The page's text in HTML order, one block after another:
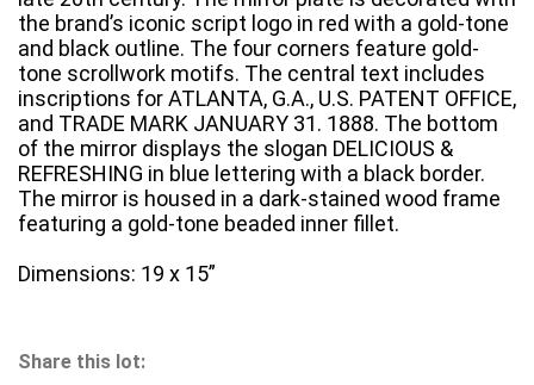
the brand’s iconic script logo in red with a gold-tone
and black outline. The four corners feature gold-
tone scrollwork motifs. The central text includes
inscriptions for ATLANTA, G.A., U.S. PATENT OFFICE,
and TRADE MARK JANUARY 31. 1888. The bottom
of the mirror displays the slogan DELICIOUS &
REFRESHING in blue lettering with a black border.
The mirror is housed in a dark-stained wood frame
featuring a gold-tone beaded inner fillet.
Dimensions: 19 x 15”
Share this lot: